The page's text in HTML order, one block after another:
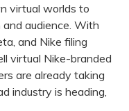
virtual worlds to
audience. With
and Nike filing
virtual Nike-branded
are already taking
industry is heading,